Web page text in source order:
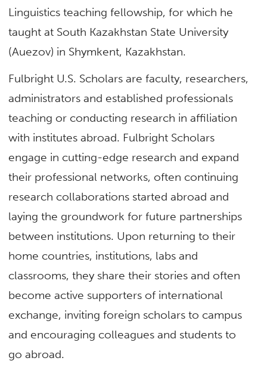
Linguistics teaching fellowship, for which he
taught at South Kazakhstan State University
(Auezov) in Shymkent, Kazakhstan.
Fulbright U.S. Scholars are faculty, researchers,
administrators and established professionals
teaching or conducting research in affiliation
with institutes abroad. Fulbright Scholars
engage in cutting-edge research and expand
their professional networks, often continuing
research collaborations started abroad and
laying the groundwork for future partnerships
between institutions. Upon returning to their
home countries, institutions, labs and
classrooms, they share their stories and often
become active supporters of international
exchange, inviting foreign scholars to campus
and encouraging colleagues and students to
go abroad.